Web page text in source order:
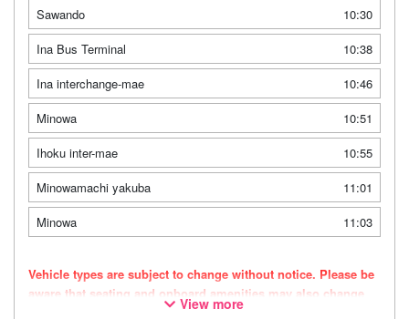
Sawando
10:30
Ina Bus Terminal
10:38
Ina interchange-mae
10:46
Minowa
10:51
Ihoku inter-mae
10:55
Minowamachi yakuba
11:01
Minowa
11:03
Vehicle types are subject to change without notice. Please be
aware that seating and onboard amenities may also change
View more